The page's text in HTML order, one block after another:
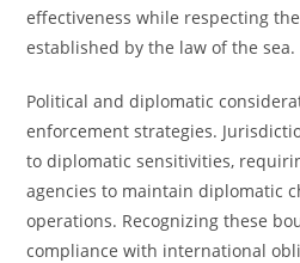
effectiveness while respecting
established by the law of the sea.
Political and diplomatic
enforcement strategies.
to diplomatic sensitivities,
agencies to maintain diplomatic
operations. Recognizing these
compliance with international